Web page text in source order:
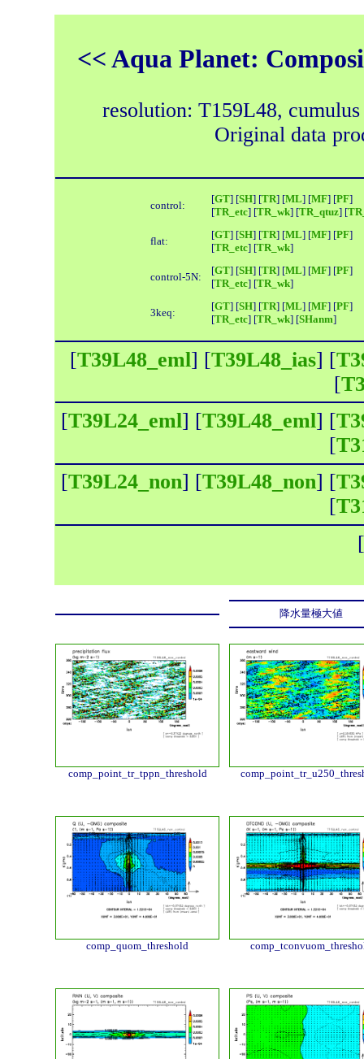
<< Aqua Planet:
resolution: T159L48,
Original data
control:
[GT] [SH] [TR] [ML] [MF] [PF]
[TR_etc] [TR_wk] [TR_qtuz] [
flat:
[GT] [SH] [TR] [ML] [MF] [PF]
[TR_etc] [TR_wk]
control-5N:
[GT] [SH] [TR] [ML] [MF] [PF]
[TR_etc] [TR_wk]
3keq:
[GT] [SH] [TR] [ML] [MF] [PF]
[TR_etc] [TR_wk] [SHanm]
[T39L48_eml] [T39L48_ias] [
[
[T39L24_eml] [T39L48_eml] [
[
[T39L24_non] [T39L48_non] [
[
[
降水量極大値
comp_point_tr_tppn_threshold
comp_quom_threshold